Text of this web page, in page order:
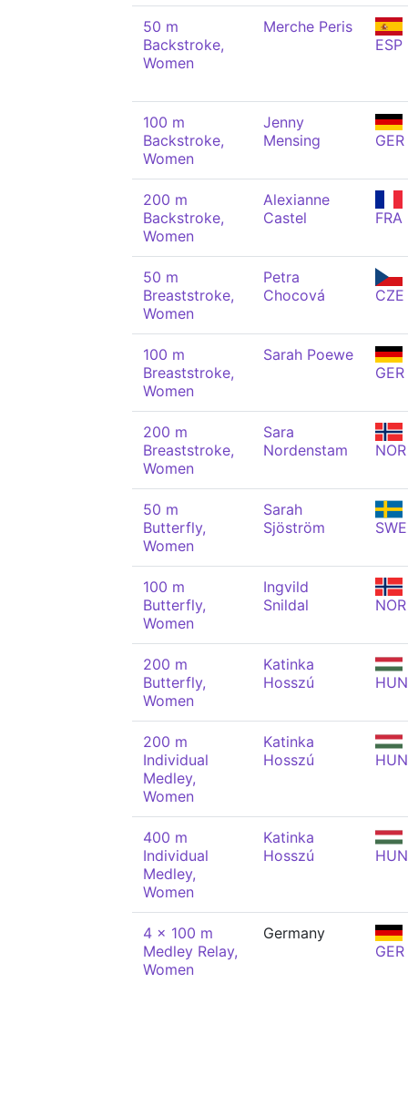
50 m
Backstroke,
Women
Merche Peris
ESP
100 m
Backstroke,
Women
Jenny
Mensing
GER
200 m
Backstroke,
Women
Alexianne
Castel
FRA
50 m
Breaststroke,
Women
Petra
Chocová
CZE
100 m
Breaststroke,
Women
Sarah Poewe
GER
200 m
Breaststroke,
Women
Sara
Nordenstam
NOR
50 m
Butterfly,
Women
Sarah
Sjöström
SWE
100 m
Butterfly,
Women
Ingvild
Snildal
NOR
200 m
Butterfly,
Women
Katinka
Hosszú
HUN
200 m
Individual
Medley,
Women
Katinka
Hosszú
HUN
400 m
Individual
Medley,
Women
Katinka
Hosszú
HUN
4 x 100 m
Medley Relay,
Women
Germany
GER